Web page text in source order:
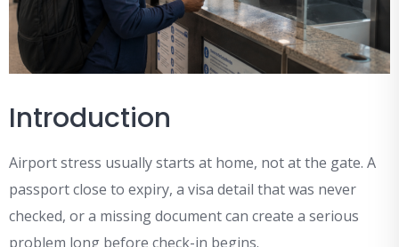
Introduction
Airport stress usually starts at home, not at the gate. A
passport close to expiry, a visa detail that was never
checked, or a missing document can create a serious
problem long before check-in begins.